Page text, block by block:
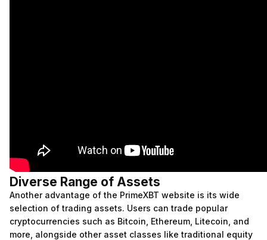
Diverse Range of Assets
Another advantage of the PrimeXBT website is its wide
selection of trading assets. Users can trade popular
cryptocurrencies such as Bitcoin, Ethereum, Litecoin, and
more, alongside other asset classes like traditional equity